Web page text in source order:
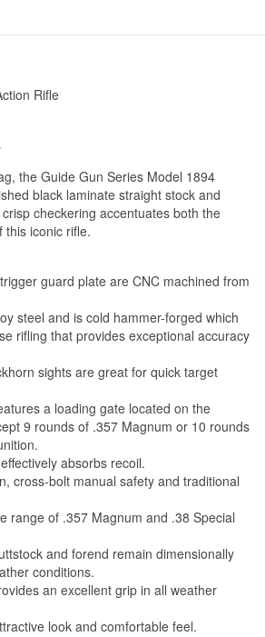
Rifle
the Guide Gun Series Model 1894
black laminate straight stock and
checkering accentuates both the
this iconic rifle.
guard plate are CNC machined from
steel and is cold hammer-forged which
rifling that provides exceptional accuracy
sights are great for quick target
a loading gate located on the
9 rounds of .357 Magnum or 10 rounds
absorbs recoil.
cross-bolt manual safety and traditional
range of .357 Magnum and .38 Special
and forend remain dimensionally
conditions.
an excellent grip in all weather
look and comfortable feel.